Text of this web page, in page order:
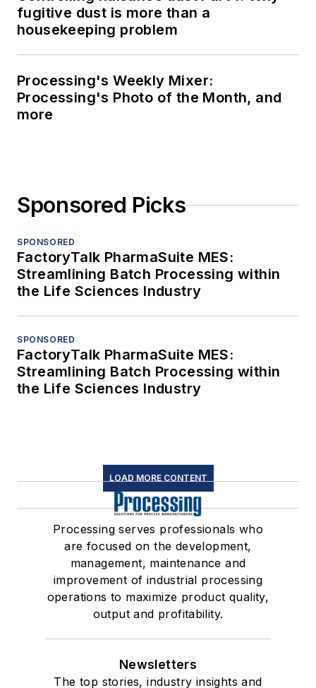
fugitive dust is more than a
housekeeping problem
Processing's Weekly Mixer:
Processing's Photo of the Month, and
more
Sponsored Picks
SPONSORED
FactoryTalk PharmaSuite MES:
Streamlining Batch Processing within
the Life Sciences Industry
SPONSORED
FactoryTalk PharmaSuite MES:
Streamlining Batch Processing within
the Life Sciences Industry
LOAD MORE CONTENT
Processing serves professionals who
are focused on the development,
management, maintenance and
improvement of industrial processing
operations to maximize product quality,
output and profitability.
Newsletters
The top stories, industry insights and